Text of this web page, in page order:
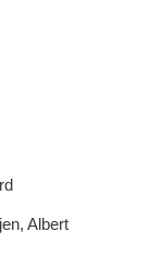
Albert